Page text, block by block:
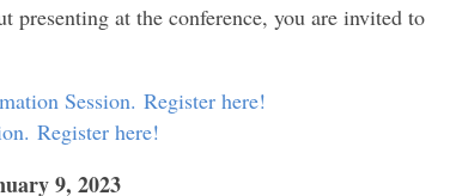
presenting at the conference, you are invited to
Session. Register here!
Register here!
9, 2023